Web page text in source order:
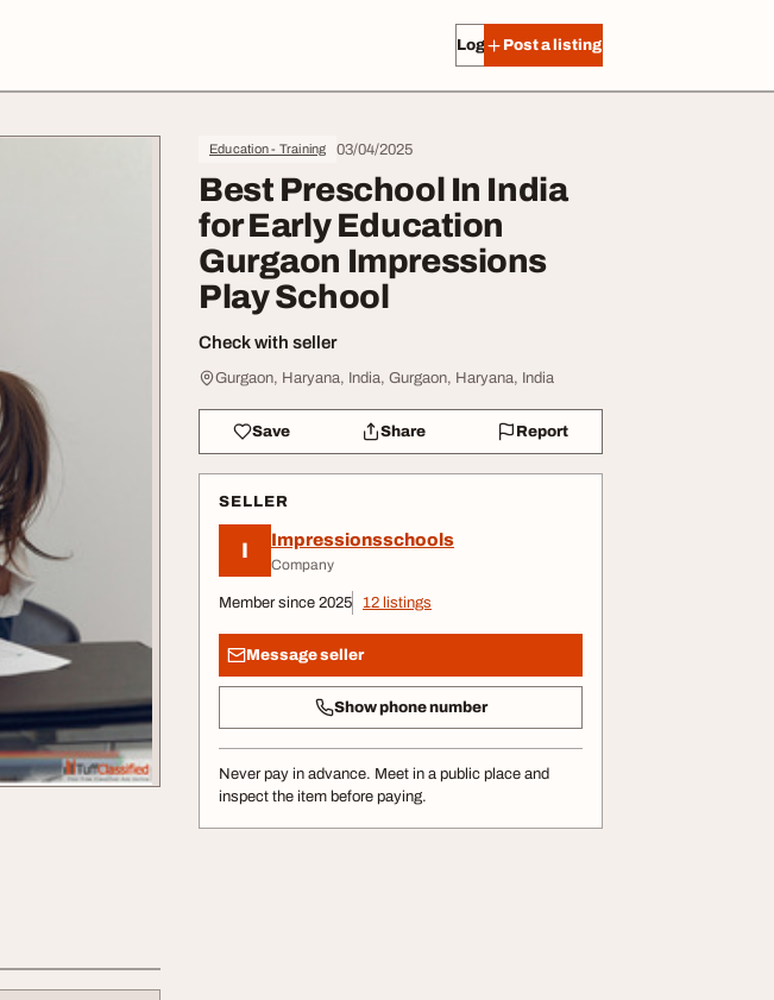
Log in Post a listing
Education - Training 03/04/2025
Best Preschool In India
for Early Education
Gurgaon Impressions
Play School
Check with seller
Gurgaon, Haryana, India, Gurgaon, Haryana, India
Save Share Report
SELLER
I Impressionsschools
Company
Member since 2025 12 listings
Message seller
Show phone number
Never pay in advance. Meet in a public place and
inspect the item before paying.